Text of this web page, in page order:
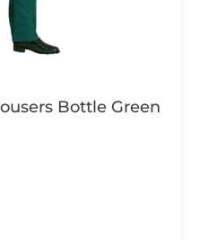
Bottle Green